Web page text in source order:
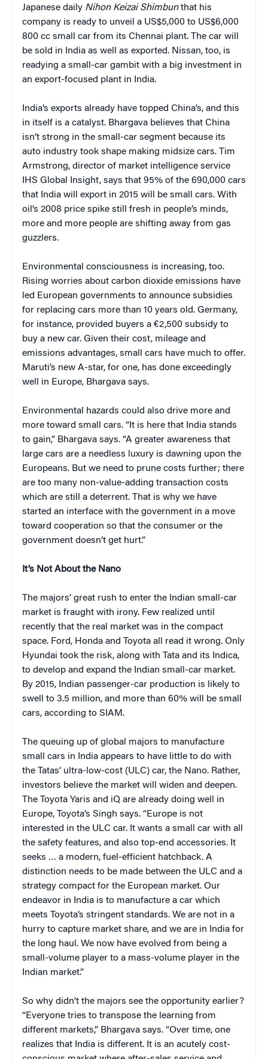
Japanese daily Nihon Keizai Shimbunthat his
company is ready to unveil a US$5,000 to US$6,000
800 cc small car from its Chennai plant. The car will
be sold in India as well as exported. Nissan, too, is
readying a small-car gambit with a big investment in
an export-focused plant in India.
India’s exports already have topped China’s, and this
in itself is a catalyst. Bhargava believes that China
isn’t strong in the small-car segment because its
auto industry took shape making midsize cars. Tim
Armstrong, director of market intelligence service
IHS Global Insight, says that 95% of the 690,000 cars
that India will export in 2015 will be small cars. With
oil’s 2008 price spike still fresh in people’s minds,
more and more people are shifting away from gas
guzzlers.
Environmental consciousness is increasing, too.
Rising worries about carbon dioxide emissions have
led European governments to announce subsidies
for replacing cars more than 10 years old. Germany,
for instance, provided buyers a €2,500 subsidy to
buy a new car. Given their cost, mileage and
emissions advantages, small cars have much to offer.
Maruti’s new A-star, for one, has done exceedingly
well in Europe, Bhargava says.
Environmental hazards could also drive more and
more toward small cars. “It is here that India stands
to gain,” Bhargava says. “A greater awareness that
large cars are a needless luxury is dawning upon the
Europeans. But we need to prune costs further; there
are too many non-value-adding transaction costs
which are still a deterrent. That is why we have
started an interface with the government in a move
toward cooperation so that the consumer or the
government doesn’t get hurt.”
It’s Not About the Nano
The majors’ great rush to enter the Indian small-car
market is fraught with irony. Few realized until
recently that the real market was in the compact
space. Ford, Honda and Toyota all read it wrong. Only
Hyundai took the risk, along with Tata and its Indica,
to develop and expand the Indian small-car market.
By 2015, Indian passenger-car production is likely to
swell to 3.5 million, and more than 60% will be small
cars, according to SIAM.
The queuing up of global majors to manufacture
small cars in India appears to have little to do with
the Tatas’ ultra-low-cost (ULC) car, the Nano. Rather,
investors believe the market will widen and deepen.
The Toyota Yaris and iQ are already doing well in
Europe, Toyota’s Singh says. “Europe is not
interested in the ULC car. It wants a small car with all
the safety features, and also top-end accessories. It
seeks … a modern, fuel-efficient hatchback. A
distinction needs to be made between the ULC and a
strategy compact for the European market. Our
endeavor in India is to manufacture a car which
meets Toyota’s stringent standards. We are not in a
hurry to capture market share, and we are in India for
the long haul. We now have evolved from being a
small-volume player to a mass-volume player in the
Indian market.”
So why didn’t the majors see the opportunity earlier?
“Everyone tries to transpose the learning from
different markets,” Bhargava says. “Over time, one
realizes that India is different. It is an acutely cost-